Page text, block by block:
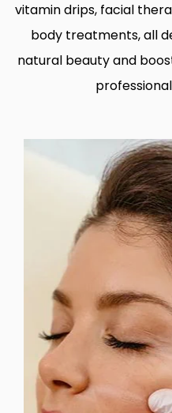
vitamin drips, facial
body treatments, all
natural beauty and